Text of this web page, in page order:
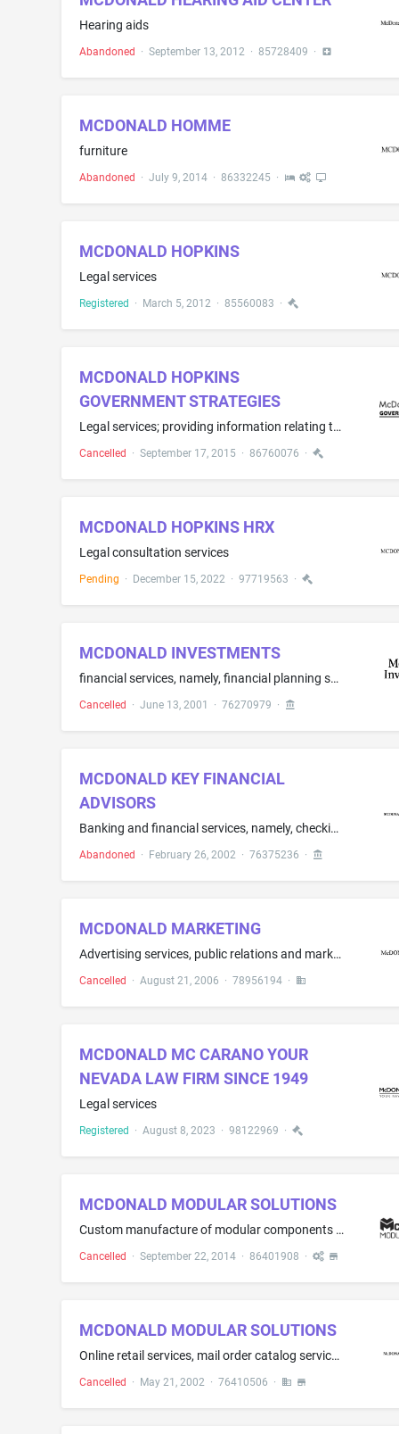
Hearing aids
Abandoned · September 13, 2012· 85728409 ·
MCDONALD HOMME
furniture
Abandoned · July 9, 2014· 86332245 ·
MCDONALD HOPKINS
Legal services
Registered · March 5, 2012· 85560083 ·
MCDONALD HOPKINS
GOVERNMENT STRATEGIES
Legal services; providing information relating to legal affairs
Cancelled · September 17, 2015 · 86760076 ·
MCDONALD HOPKINS HRX
Legal consultation services
Pending · December 15, 2022· 97719563 ·
MCDONALD INVESTMENTS
financial services, namely, financial planning services, investment management services, underwriting services, mutual fund investment services, investment advisory services and retirement investment planning services
Cancelled · June 13, 2001 · 76270979 ·
MCDONALD KEY FINANCIAL
ADVISORS
Banking and financial services, namely, checking and savings account services; credit card services; lending services; electronic and on-line banking and financial services; investment consultation, brokerage and management services; financial management, planning and portfolio management services; investment advisory consultation; mutual fund investment services; retirement fund investment services; and small business lending services
Abandoned · February 26, 2002· 76375236 ·
MCDONALD MARKETING
Advertising services, public relations and marketing services, namely, promoting and marketing the goods and services of others through all public communication means
Cancelled · August 21, 2006 · 78956194·
MCDONALD MC CARANO YOUR
NEVADA LAW FIRM SINCE 1949
Legal services
Registered · August 8, 2023 · 98122969 ·
MCDONALD MODULAR SOLUTIONS
Custom manufacture of modular components for modular buildings
Cancelled · September 22, 2014· 86401908 ·
MCDONALD MODULAR SOLUTIONS
Online retail services, mail order catalog services and retail store services featuring modular buildings, mobile offices, containers, and in-plant offices
Cancelled · May 21, 2002· 76410506 ·